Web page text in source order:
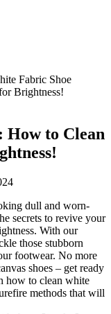
Fabric Shoe
Brightness!
How to Clean
dull and worn-
secrets to revive your
With our
those stubborn
footwear. No more
shoes – get ready
how to clean white
methods that will